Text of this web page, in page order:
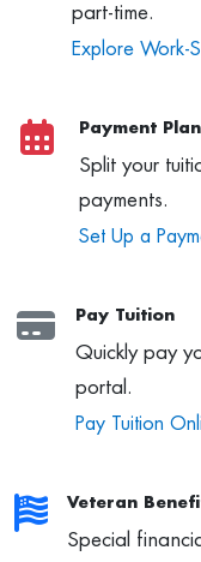
part-time.
Explore Work-
Payment
Split your
payments.
Set Up a
Pay Tuition
Quickly pay
portal.
Pay Tuition
Veteran
Special